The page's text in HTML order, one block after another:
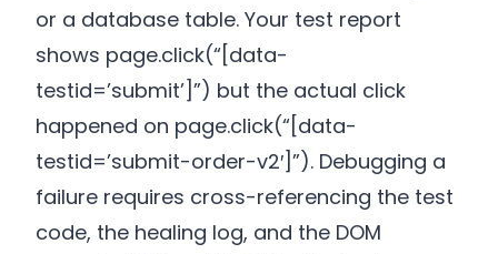
or a database table. Your test report
shows page.click(“[data-
testid=’submit’]”) but the actual click
happened on page.click(“[data-
testid=’submit-order-v2′]”). Debugging a
failure requires cross-referencing the test
code, the healing log, and the DOM